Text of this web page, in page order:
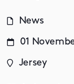
News
01
Jersey